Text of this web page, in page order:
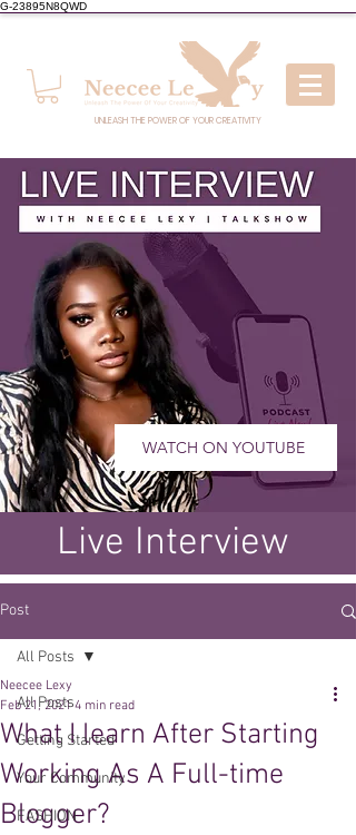
G-23895N8QWD
UNLEASH THE POWER OF YOUR CREATIVITY
WATCH ON YOUTUBE
Live Interview
Post
All Posts
Getting Started
Your Community
FASHION
All Posts
What I learn After Starting
Working As A Full-time
Blogger?
Neecee Lexy
Feb 21, 2021 4 min read